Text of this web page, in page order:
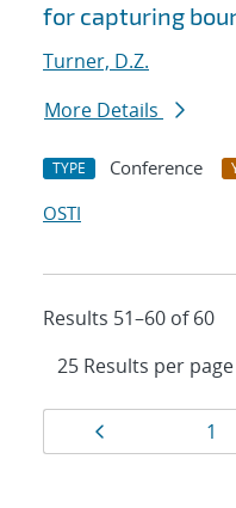
for capturing
Turner, D.Z.
More Details
TYPE Conference
OSTI
Results 51–60 of 60
Results
navigation
Page
1